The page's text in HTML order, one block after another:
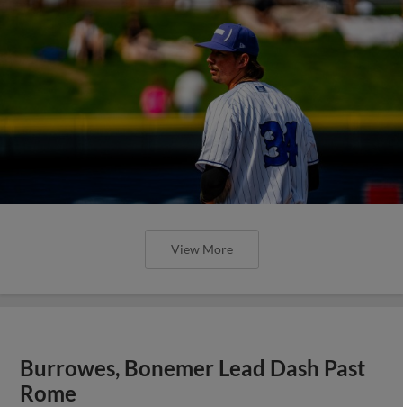
View More
Burrowes, Bonemer Lead Dash Past
Rome